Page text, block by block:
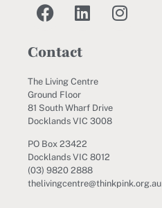
Contact
The Living Centre
Ground Floor
81 South Wharf Drive
Docklands VIC 3008
PO Box 23422
Docklands VIC 8012
(03) 9820 2888
thelivingcentre@thinkpink.org.au